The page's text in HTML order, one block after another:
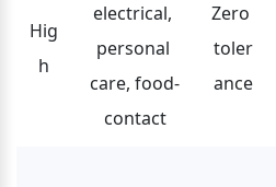
Hig
h
electrical,
personal
care, food-
contact
Zero
toler
ance